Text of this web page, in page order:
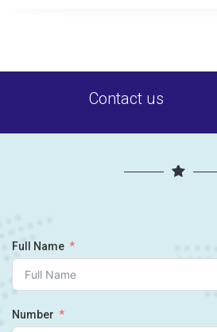
Contact us
Full Name
Number